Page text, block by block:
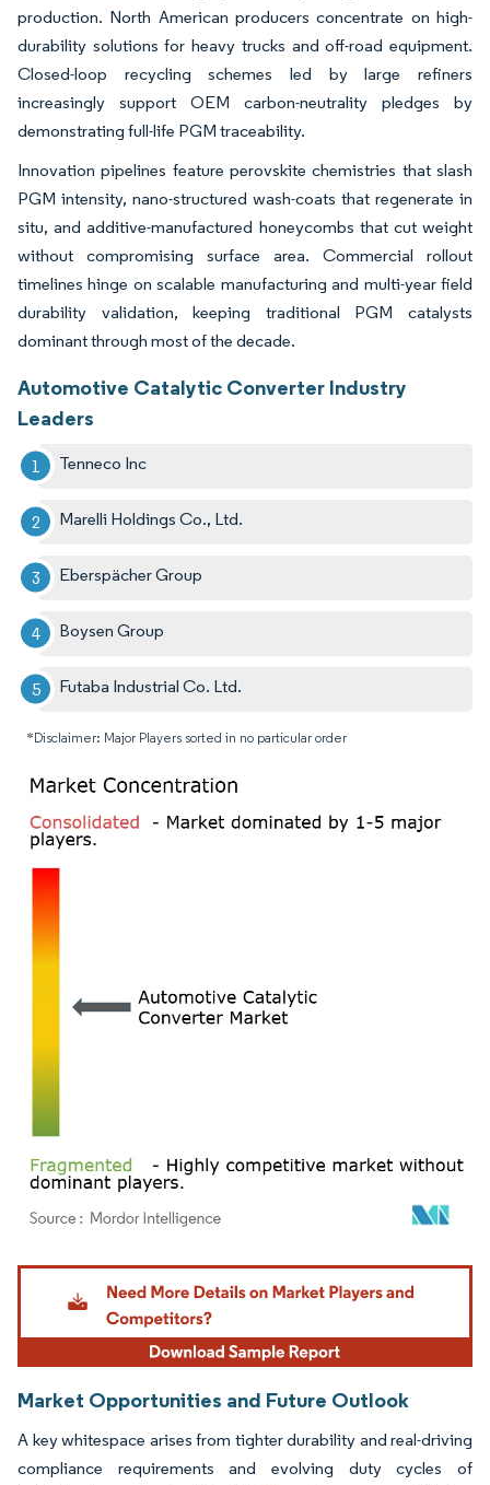
production. North American producers concentrate on high-
durability solutions for heavy trucks and off-road equipment.
Closed-loop recycling schemes led by large refiners
increasingly support OEM carbon-neutrality pledges by
demonstrating full-life PGM traceability.
Innovation pipelines feature perovskite chemistries that slash
PGM intensity, nano-structured wash-coats that regenerate in
situ, and additive-manufactured honeycombs that cut weight
without compromising surface area. Commercial rollout
timelines hinge on scalable manufacturing and multi-year field
durability validation, keeping traditional PGM catalysts
dominant through most of the decade.
Automotive Catalytic Converter Industry
Leaders
Tenneco Inc
Marelli Holdings Co., Ltd.
Eberspächer Group
Boysen Group
Futaba Industrial Co. Ltd.
*Disclaimer: Major Players sorted in no particular order
Image © Mordor Intelligence. Reuse requires attribution under CC BY 4.0.
Market Opportunities and Future Outlook
A key whitespace arises from tighter durability and real-driving
compliance requirements and evolving duty cycles of